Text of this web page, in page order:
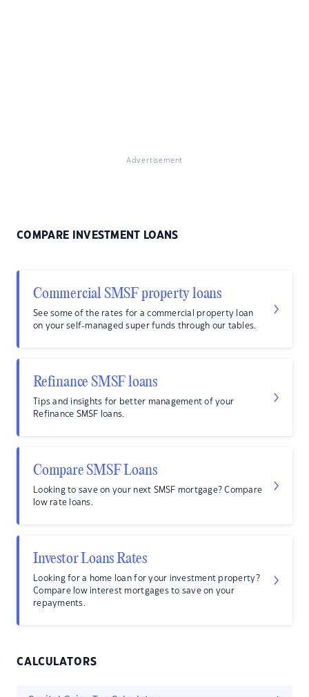
Advertisement
COMPARE INVESTMENT LOANS
Commercial SMSF property loans
See some of the rates for a commercial property loan
on your self-managed super funds through our tables.
Refinance SMSF loans
Tips and insights for better management of your
Refinance SMSF loans.
Compare SMSF Loans
Looking to save on your next SMSF mortgage? Compare
low rate loans.
Investor Loans Rates
Looking for a home loan for your investment property?
Compare low interest mortgages to save on your
repayments.
CALCULATORS